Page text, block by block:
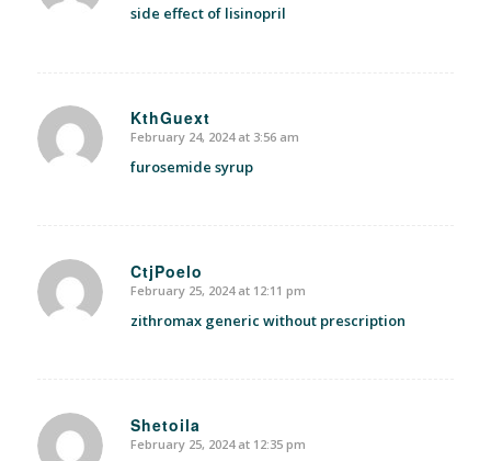
side effect of lisinopril
KthGuext
says:
February 24, 2024 at 3:56 am
furosemide syrup
CtjPoelo
says:
February 25, 2024 at 12:11 pm
zithromax generic without prescription
Shetoila
says:
February 25, 2024 at 12:35 pm